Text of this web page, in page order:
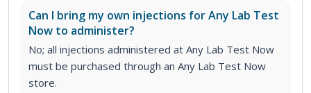
Can I bring my own injections for Any Lab Test
Now to administer?
No; all injections administered at Any Lab Test Now
must be purchased through an Any Lab Test Now
store.